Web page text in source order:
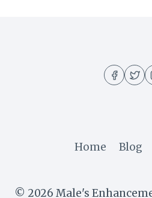
Home Blog
© 2026 Male's